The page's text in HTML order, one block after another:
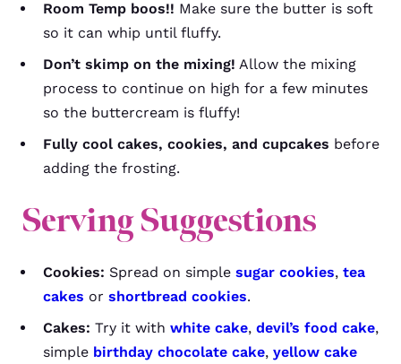
Room Temp boos!! Make sure the butter is soft
so it can whip until fluffy.
Don’t skimp on the mixing! Allow the mixing
process to continue on high for a few minutes
so the buttercream is fluffy!
Fully cool cakes, cookies, and cupcakes before
adding the frosting.
Serving Suggestions
Cookies: Spread on simple sugar cookies, tea
cakes or shortbread cookies.
Cakes: Try it with white cake, devil’s food cake,
simple birthday chocolate cake, yellow cake